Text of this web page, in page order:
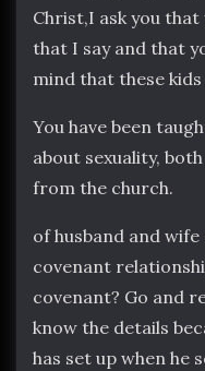
Christ,I ask you
that I say and that
mind that these
You have been
about sexuality,
from the church.
of husband and
covenant
covenant? Go and
know the details
has set up when he